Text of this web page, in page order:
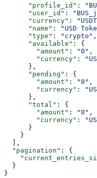
      "profile_id"
:
      "user_id"
:
      "currency"
:
      "name"
: "USD
      "type"
: "crypto" ,
      "available"
: {
        "amount"
: "0" ,
        "currency"
:
      },
      "pending"
: {
        "amount"
: "0" ,
        "currency"
:
      },
      "total"
: {
        "amount"
: "0" ,
        "currency"
:
      }
    }
  ],
  "pagination"
: {
  }
}